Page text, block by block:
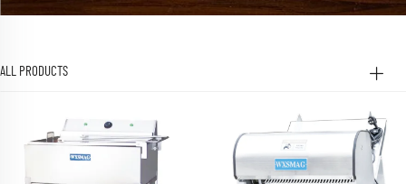
ALL PRODUCTS